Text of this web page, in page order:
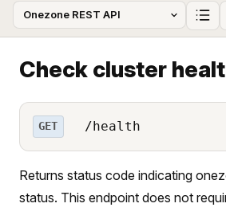
Check cluster
GET /health
Returns status code indicating
status. This endpoint does not